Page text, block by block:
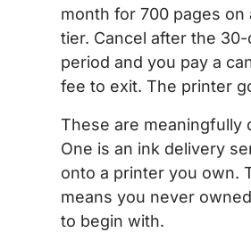
month for 700 pages on
tier. Cancel after the
period and you pay a
fee to exit. The printer
These are meaningfully
One is an ink delivery
onto a printer you own.
means you never
to begin with.